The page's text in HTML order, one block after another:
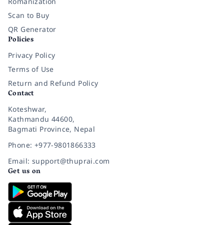
Scan to Buy
QR Generator
Policies
Privacy Policy
Terms of Use
Return and Refund Policy
Contact
Koteshwar,
Kathmandu 44600,
Bagmati Province, Nepal
Phone: +977-9801866333
Email: support@thuprai.com
Get us on